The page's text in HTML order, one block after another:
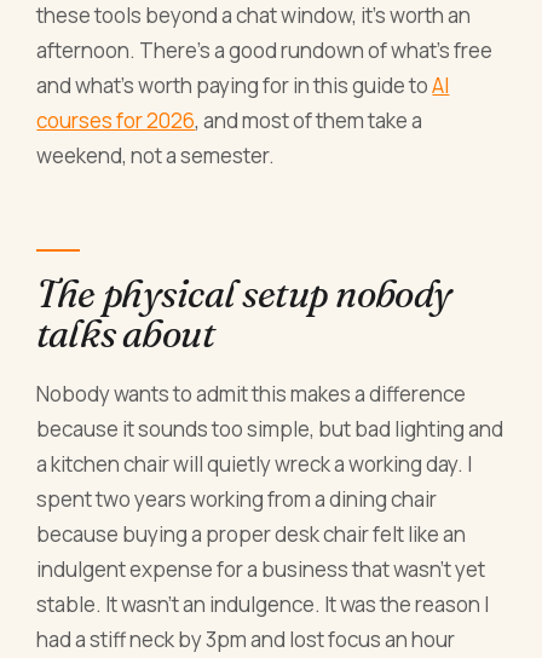
these tools beyond a chat window, it's worth an
afternoon. There's a good rundown of what's free
and what's worth paying for in this guide toAI
courses for 2026, and most of them take a
weekend, not a semester.
The physical setup nobody
talks about
Nobody wants to admit this makes a difference
because it sounds too simple, but bad lighting and
a kitchen chair will quietly wreck a working day. I
spent two years working from a dining chair
because buying a proper desk chair felt like an
indulgent expense for a business that wasn't yet
stable. It wasn't an indulgence. It was the reason I
had a stiff neck by 3pm and lost focus an hour